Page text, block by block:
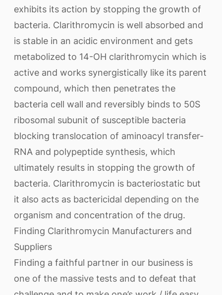
exhibits its action by stopping the growth of
bacteria. Clarithromycin is well absorbed and
is stable in an acidic environment and gets
metabolized to 14-OH clarithromycin which is
active and works synergistically like its parent
compound, which then penetrates the
bacteria cell wall and reversibly binds to 50S
ribosomal subunit of susceptible bacteria
blocking translocation of aminoacyl transfer-
RNA and polypeptide synthesis, which
ultimately results in stopping the growth of
bacteria. Clarithromycin is bacteriostatic but
it also acts as bactericidal depending on the
organism and concentration of the drug.
Finding Clarithromycin Manufacturers and
Suppliers
Finding a faithful partner in our business is
one of the massive tests and to defeat that